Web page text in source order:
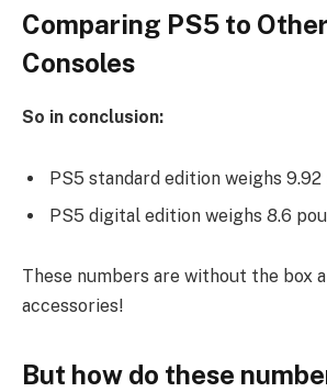
Comparing PS5 to
Consoles
So in conclusion:
PS5 standard edition weighs 9.92
PS5 digital edition weighs 8.6
These numbers are without the box
accessories!
But how do these